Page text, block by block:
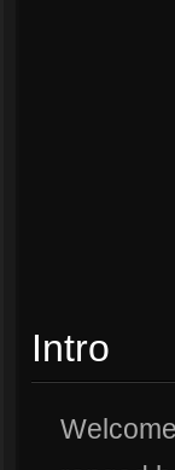
Intro